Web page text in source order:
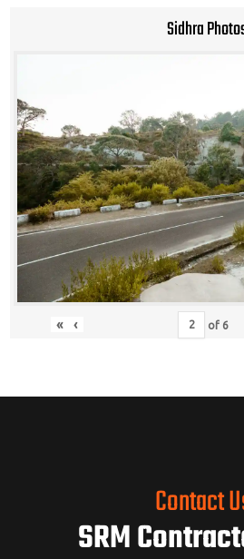
Sidhra
« ‹ of 6
Contact
SRM